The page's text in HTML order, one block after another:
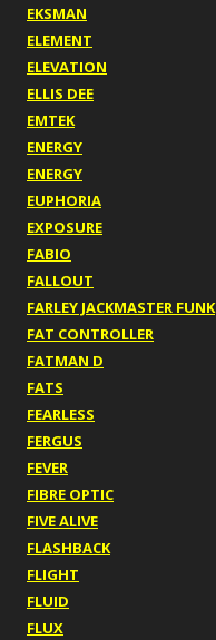
EKSMAN
ELEMENT
ELEVATION
ELLIS DEE
EMTEK
ENERGY
ENERGY
EUPHORIA
EXPOSURE
FABIO
FALLOUT
FARLEY JACKMASTER FUNK
FAT CONTROLLER
FATMAN D
FATS
FEARLESS
FERGUS
FEVER
FIBRE OPTIC
FIVE ALIVE
FLASHBACK
FLIGHT
FLUID
FLUX